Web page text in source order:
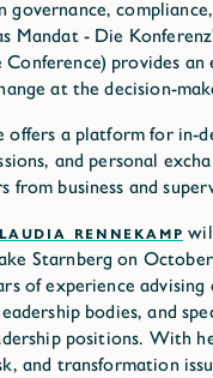
governance,
Mandat - Die
provides an
at the decision-
offers a platform for in-
and personal
from business and
RENNEKAMP
Starnberg on October
of experience advising
bodies, and
positions. With
and transformation